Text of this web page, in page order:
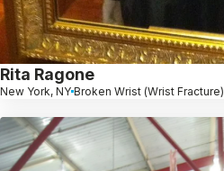
Rita Ragone
New York, NY Broken Wrist (Wrist Fracture)